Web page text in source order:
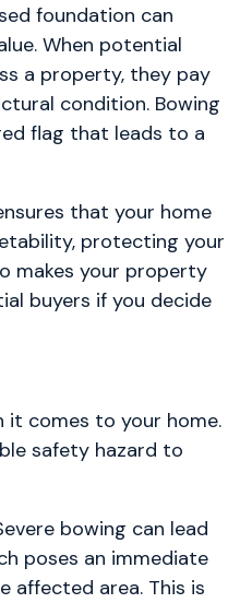
foundation can
When potential
a property, they pay
condition. Bowing
flag that leads to a
that your home
protecting your
makes your property
buyers if you decide
it comes to your home.
safety hazard to
bowing can lead
poses an immediate
affected area. This is